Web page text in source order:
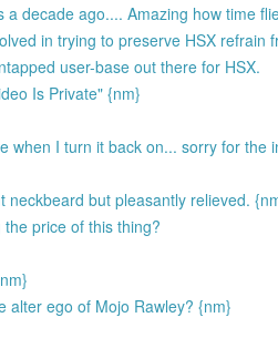
decade ago.... Amazing how time
in trying to preserve HSX
user-base out there for HSX.
Is Private" {nm}
when I turn it back on... sorry for the
but pleasantly relieved.
price of this thing?
alter ego of Mojo Rawley? {nm}